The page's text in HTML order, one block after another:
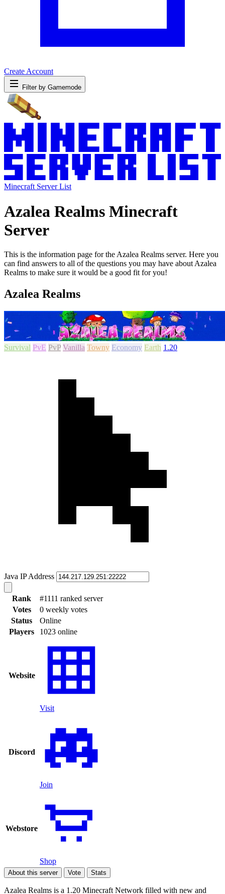
Create Account
Filter by Gamemode
Minecraft Server List
Azalea Realms Minecraft
Server
This is the information page for the Azalea Realms server. Here you
can find answers to all of the questions you may have about Azalea
Realms to make sure it would be a good fit for you!
Azalea Realms
Survival PvE PvP Vanilla Towny Economy Earth 1.20
Java IP Address
Rank
#1111 ranked server
Votes
0 weekly votes
Status
Online
Players
1023 online
Website
Visit
Discord
Join
Webstore
Shop
About this server Vote Stats
Azalea Realms is a 1.20 Minecraft Network filled with new and